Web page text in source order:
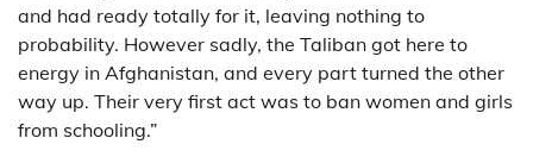
and had ready totally for it, leaving nothing to
probability. However sadly, the Taliban got here to
energy in Afghanistan, and every part turned the other
way up. Their very first act was to ban women and girls
from schooling.”